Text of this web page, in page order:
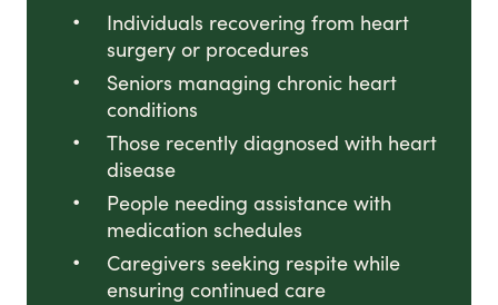
Individuals recovering from heart
surgery or procedures
Seniors managing chronic heart
conditions
Those recently diagnosed with heart
disease
People needing assistance with
medication schedules
Caregivers seeking respite while
ensuring continued care